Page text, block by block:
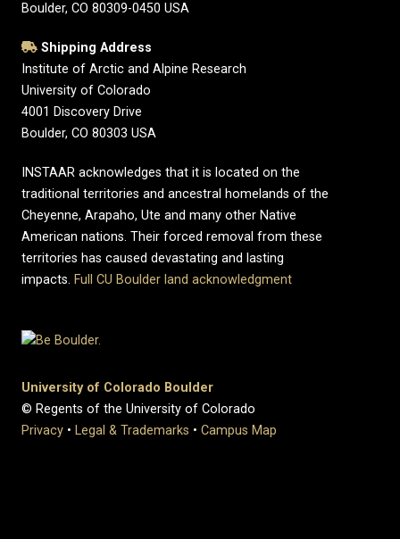
Boulder, CO 80309-0450 USA
Shipping Address
Institute of Arctic and Alpine Research
University of Colorado
4001 Discovery Drive
Boulder, CO 80303 USA
INSTAAR acknowledges that it is located on the
traditional territories and ancestral homelands of the
Cheyenne, Arapaho, Ute and many other Native
American nations. Their forced removal from these
territories has caused devastating and lasting
impacts. Full CU Boulder land acknowledgment
University of Colorado Boulder
© Regents of the University of Colorado
Privacy • Legal & Trademarks • Campus Map